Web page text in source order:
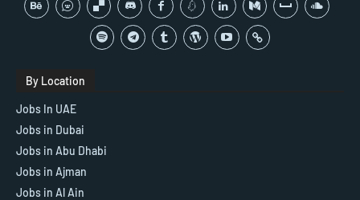
By Location
Jobs In UAE
Jobs in Dubai
Jobs in Abu Dhabi
Jobs in Ajman
Jobs in Al Ain